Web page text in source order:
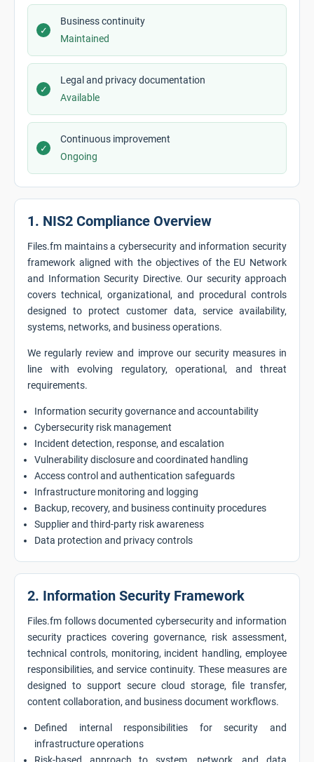
✓
Business continuity
Maintained
✓
Legal and privacy documentation
Available
✓
Continuous improvement
Ongoing
1. NIS2 Compliance Overview
Files.fm maintains a cybersecurity and information security
framework aligned with the objectives of the EU Network
and Information Security Directive. Our security approach
covers technical, organizational, and procedural controls
designed to protect customer data, service availability,
systems, networks, and business operations.
We regularly review and improve our security measures in
line with evolving regulatory, operational, and threat
requirements.
Information security governance and accountability
Cybersecurity risk management
Incident detection, response, and escalation
Vulnerability disclosure and coordinated handling
Access control and authentication safeguards
Infrastructure monitoring and logging
Backup, recovery, and business continuity procedures
Supplier and third-party risk awareness
Data protection and privacy controls
2. Information Security Framework
Files.fm follows documented cybersecurity and information
security practices covering governance, risk assessment,
technical controls, monitoring, incident handling, employee
responsibilities, and service continuity. These measures are
designed to support secure cloud storage, file transfer,
content collaboration, and business document workflows.
Defined internal responsibilities for security and
infrastructure operations